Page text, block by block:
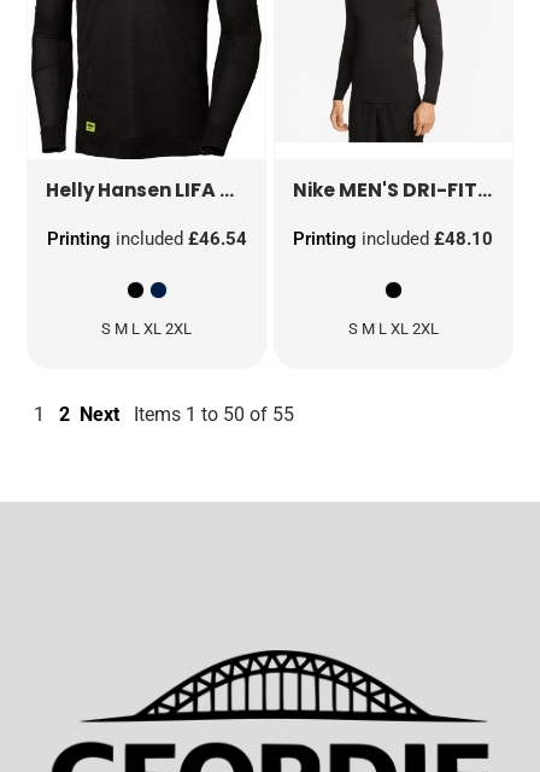
Helly HansenLIFA CREW NECK BASELAYER 75105
Printing included £46.54
S M L XL 2XL
NikeMEN'S DRI-FIT FITNESS LONG SLEEVE
Printing included£48.10
S M L XL 2XL
1 2 Next Items 1 to 50 of 55